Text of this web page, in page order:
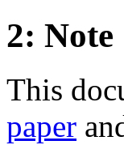
2: Note
This
paper